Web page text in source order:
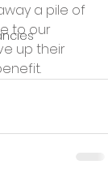
a pile of
to our
up their